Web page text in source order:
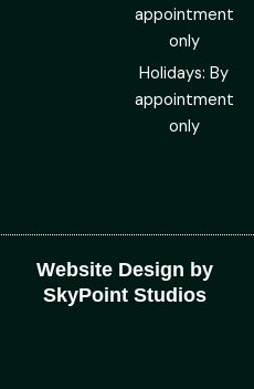
appointment
only
Holidays: By
appointment
only
Website Design by
SkyPoint Studios